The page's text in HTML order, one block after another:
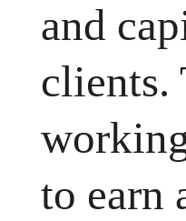
and
clients.
to earn